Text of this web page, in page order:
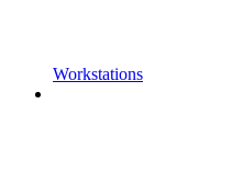
Workstations